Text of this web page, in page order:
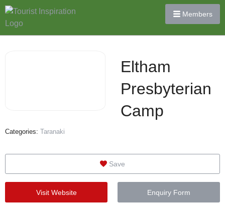
Members
Eltham
Presbyterian
Camp
Categories: Taranaki
Save
Visit Website Enquiry Form